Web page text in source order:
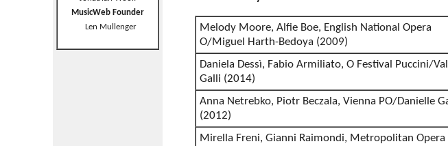
MusicWeb Founder
Len Mullenger
Melody Moore, Alfie Boe, English National Opera
O/Miguel Harth-Bedoya (2009)
Daniela Dessì, Fabio Armiliato, O Festival Puccini/
Galli (2014)
Anna Netrebko, Piotr Beczala, Vienna PO/Danielle
(2012)
Mirella Freni, Gianni Raimondi, Metropolitan Opera